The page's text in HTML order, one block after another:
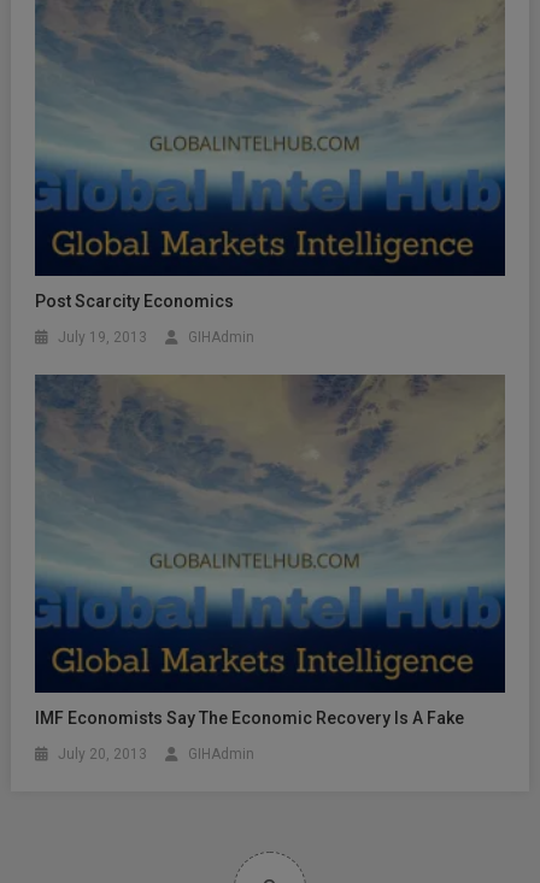
Post Scarcity Economics
July 19, 2013 GIHAdmin
IMF Economists Say The Economic Recovery Is A Fake
July 20, 2013 GIHAdmin